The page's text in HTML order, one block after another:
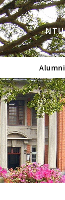
NTU
Alumni